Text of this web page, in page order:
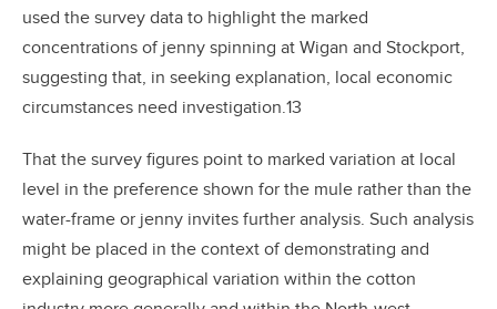
used the survey data to highlight the marked
concentrations of jenny spinning at Wigan and Stockport,
suggesting that, in seeking explanation, local economic
circumstances need investigation.13
That the survey figures point to marked variation at local
level in the preference shown for the mule rather than the
water-frame or jenny invites further analysis. Such analysis
might be placed in the context of demonstrating and
explaining geographical variation within the cotton